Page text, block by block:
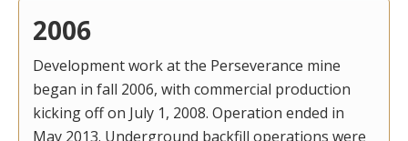
2006
Development work at the Perseverance mine
began in fall 2006, with commercial production
kicking off on July 1, 2008. Operation ended in
May 2013. Underground backfill operations were